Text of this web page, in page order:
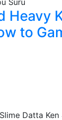
Heavy
to